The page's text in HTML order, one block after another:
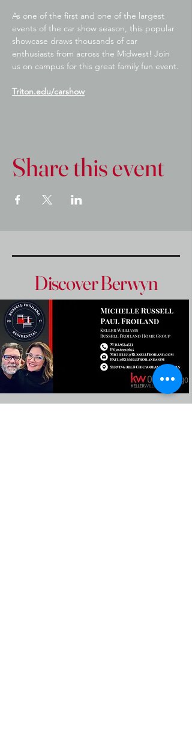
As one of the first and one of the largest
events of the car show season, this popular
showcase draws thousands of car
enthusiasts from across the Midwest! Join
us on campus for this great family fun event.
Triton.edu/carshow
Share this event
Discover Berwyn